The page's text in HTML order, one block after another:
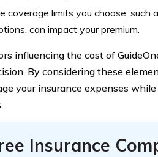
coverage limits you choose, such
can impact your premium.
influencing the cost of
By considering these
your insurance expenses
Insurance